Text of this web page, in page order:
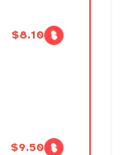
$8.10
$9.50